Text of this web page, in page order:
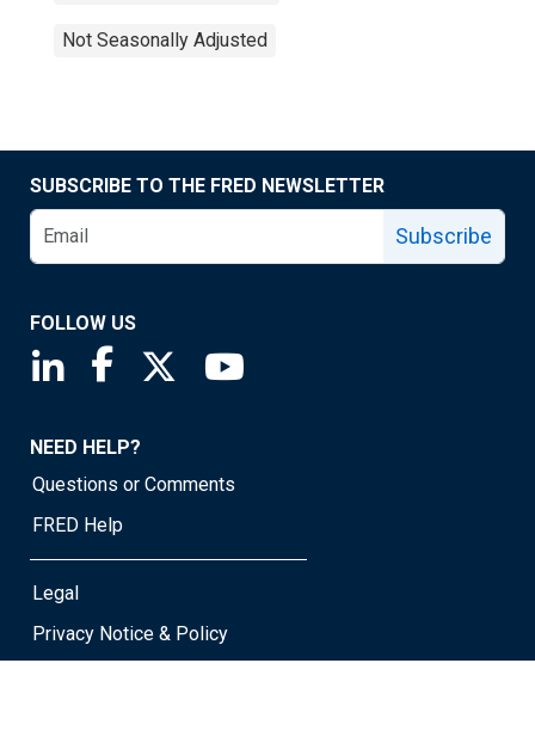
Not Seasonally Adjusted
SUBSCRIBE TO THE FRED NEWSLETTER
Subscribe
FOLLOW US
Saint Louis Fed linkedin page
Saint Louis Fed facebook page
Saint Louis Fed X page
NEED HELP?
Questions or Comments
FRED Help
Legal
Privacy Notice & Policy